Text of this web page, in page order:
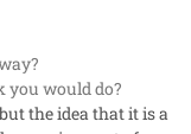
you would do?
the idea that it is a